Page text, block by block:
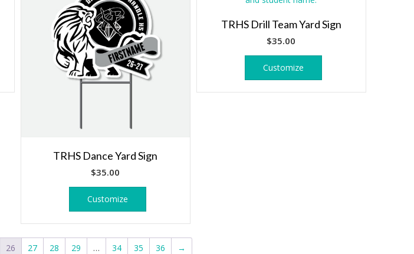
TRHS Dance Yard Sign
$35.00
Customize
TRHS Drill Team Yard Sign
$35.00
Customize
26 27 28 29 … 34 35 36 →